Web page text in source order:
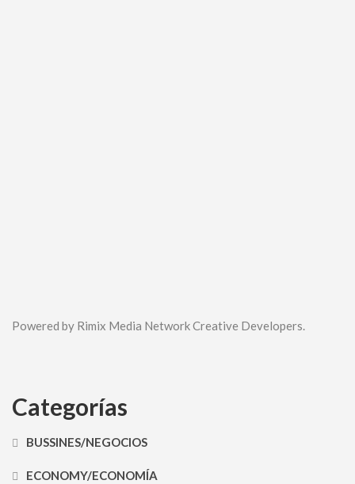
Powered by Rimix Media Network Creative Developers.
Categorías
BUSSINES/NEGOCIOS
ECONOMY/ECONOMÍA